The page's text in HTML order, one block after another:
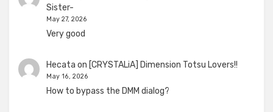
Sister-
May 27, 2026
Very good
Hecata on [CRYSTALiA] Dimension Totsu Lovers!!
May 16, 2026
How to bypass the DMM dialog?